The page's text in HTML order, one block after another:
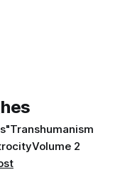
Transhumanism
Volume 2